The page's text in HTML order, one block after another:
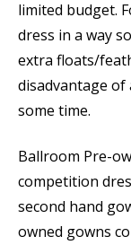
limited budget.
dress in a way
extra floats/
disadvantage of
some time.
Ballroom Pre-
competition
second hand
owned gowns